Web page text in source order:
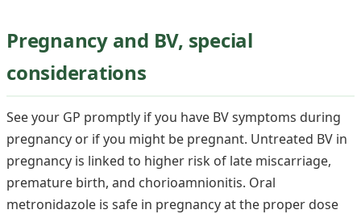
Pregnancy and BV, special
considerations
See your GP promptly if you have BV symptoms during
pregnancy or if you might be pregnant. Untreated BV in
pregnancy is linked to higher risk of late miscarriage,
premature birth, and chorioamnionitis. Oral
metronidazole is safe in pregnancy at the proper dose